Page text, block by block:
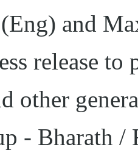
and
release
other
- Bharath /